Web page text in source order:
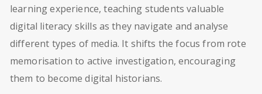
learning experience, teaching students valuable
digital literacy skills as they navigate and analyse
different types of media. It shifts the focus from rote
memorisation to active investigation, encouraging
them to become digital historians.